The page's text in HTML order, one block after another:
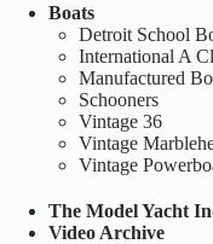
Boats
Detroit School
International A
Manufactured
Schooners
Vintage 36
Vintage
Vintage
The Model Yacht
Video Archive